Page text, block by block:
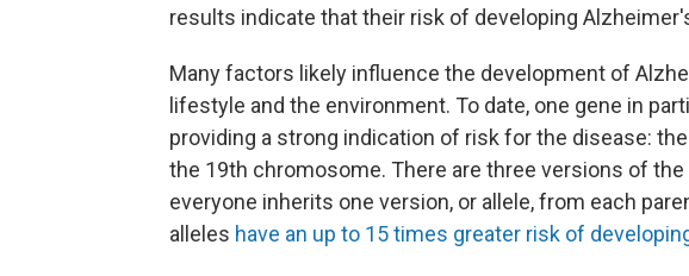
results indicate that their risk of developing
Many factors likely influence the development of
lifestyle and the environment. To date, one gene in
providing a strong indication of risk for the disease:
the 19th chromosome. There are three versions of the
everyone inherits one version, or allele, from each
alleles have an up to 15 times greater risk of